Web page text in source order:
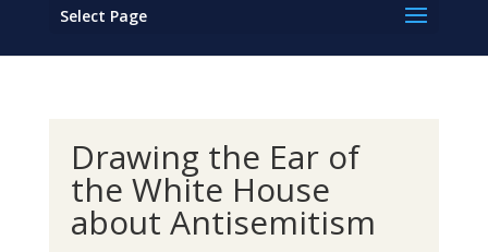
Select Page
Drawing the Ear of
the White House
about Antisemitism